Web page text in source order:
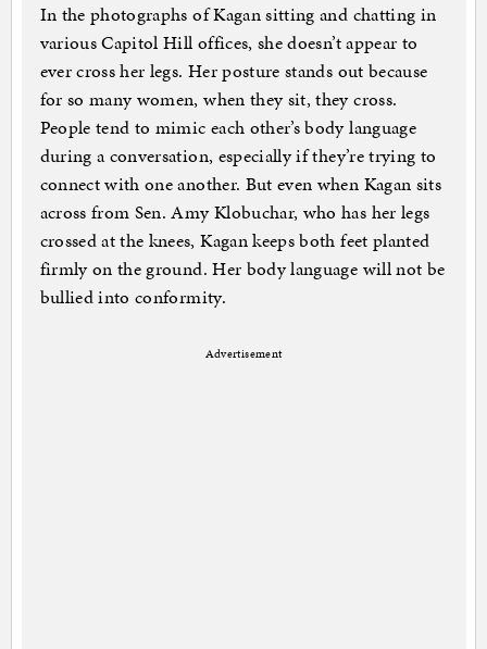
In the photographs of Kagan sitting and chatting in
various Capitol Hill offices, she doesn’t appear to
ever cross her legs. Her posture stands out because
for so many women, when they sit, they cross.
People tend to mimic each other’s body language
during a conversation, especially if they’re trying to
connect with one another. But even when Kagan sits
across from Sen. Amy Klobuchar, who has her legs
crossed at the knees, Kagan keeps both feet planted
firmly on the ground. Her body language will not be
bullied into conformity.
Advertisement